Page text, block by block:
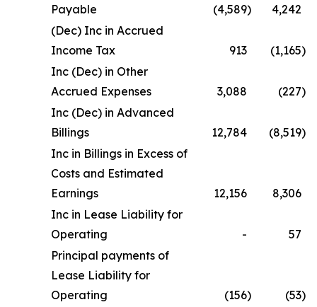
Payable
(4,589)
4,242
(Dec) Inc in Accrued
Income Tax
913 (1,165)
Inc (Dec) in Other
Accrued Expenses
3,088 (227)
Inc (Dec) in Advanced
Billings
12,784 (8,519)
Inc in Billings in Excess of
Costs and Estimated
Earnings
12,156
8,306
Inc in Lease Liability for
Operating
-
57
Principal payments of
Lease Liability for
Operating
(156) (53)